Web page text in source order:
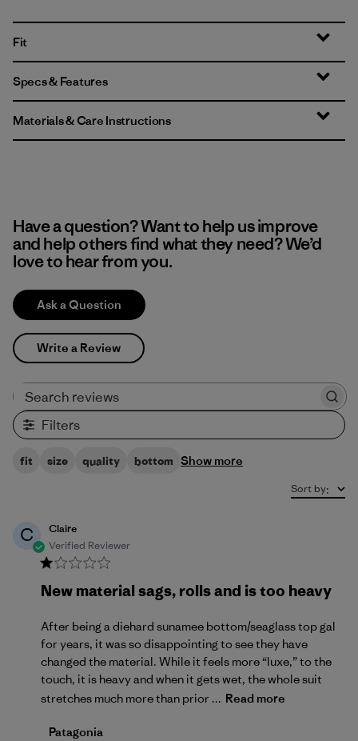
Fit
Specs & Features
Materials & Care Instructions
Have a question? Want to help us improve
and help others find what they need? We’d
love to hear from you.
Ask a Question
Write a Review
Filters
fit size quality bottom Show more
Sort by:
C
Claire
Verified Reviewer
New material sags, rolls and is too heavy
After being a diehard sunamee bottom/seaglass top gal
for years, it was so disappointing to see they have
changed the material. While it feels more “luxe,” to the
touch, it is heavy and when it gets wet, the whole suit
stretches much more than prior ... Read more
Comments by Store Owner on Review by Patagonia
Patagonia